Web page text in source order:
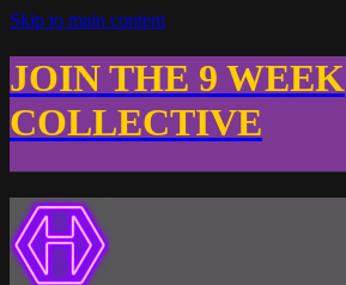
Skip to main content
JOIN THE 9 WEEK
COLLECTIVE